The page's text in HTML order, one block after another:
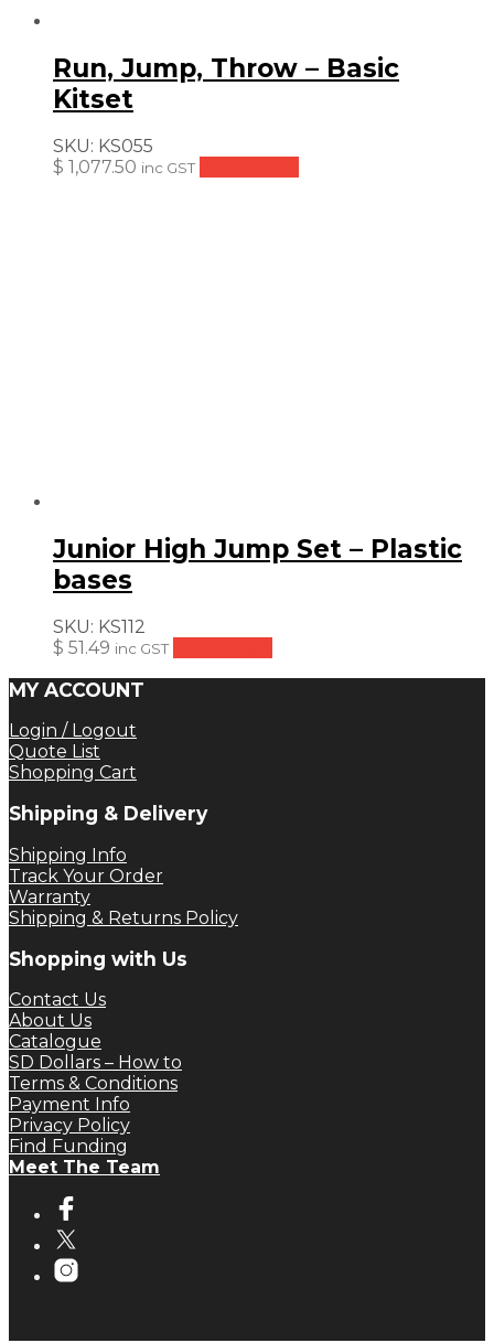
Run, Jump, Throw – Basic
Kitset
SKU: KS055
$ 1,077.50 inc GST
Junior High Jump Set – Plastic
bases
SKU: KS112
$ 51.49 inc GST
MY ACCOUNT
Login / Logout
Quote List
Shopping Cart
Shipping & Delivery
Shipping Info
Track Your Order
Warranty
Shipping & Returns Policy
Shopping with Us
Contact Us
About Us
Catalogue
SD Dollars – How to
Terms & Conditions
Payment Info
Privacy Policy
Find Funding
Meet The Team